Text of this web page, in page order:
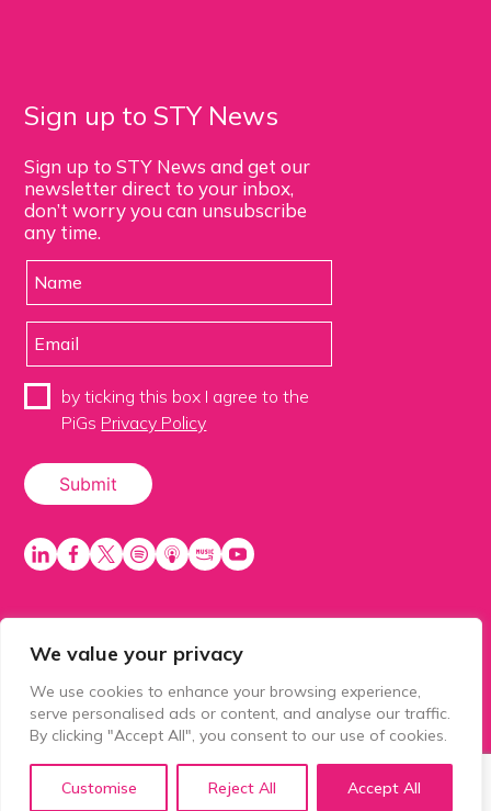
We value your privacy
We use cookies to enhance your browsing experience,
serve personalised ads or content, and analyse our traffic.
By clicking "Accept All", you consent to our use of cookies.
Customise Reject All Accept All
Sign up to STY News
Sign up to STY News and get our
newsletter direct to your inbox,
don’t worry you can unsubscribe
any time.
by ticking this box I agree to the
PiGs Privacy Policy
PiGS AKA People in Glazing Society is a trading name
of Balls 2 Media Limited. Registered in England
number 15500392. Registered address: Prospect
House, 1 Prospect Place, Millennium Way, Pride Park,
Derby, United Kingdom, DE24 8HG.